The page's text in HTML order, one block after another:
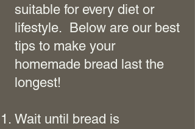
suitable for every diet or
lifestyle. Below are our best
tips to make your
homemade bread last the
longest!
Wait until bread is